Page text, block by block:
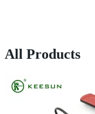
All Products